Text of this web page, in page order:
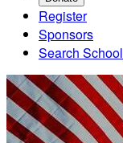
Register
Sponsors
Search School